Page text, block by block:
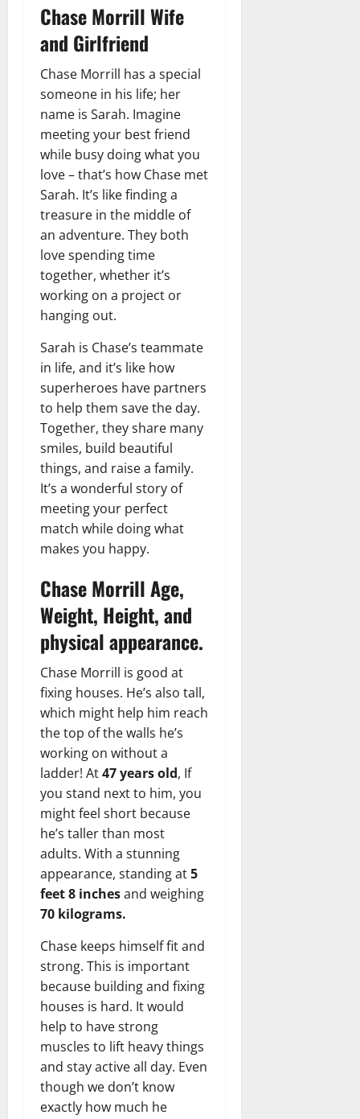
Chase Morrill Wife
and Girlfriend
Chase Morrill has a special
someone in his life; her
name is Sarah. Imagine
meeting your best friend
while busy doing what you
love – that’s how Chase met
Sarah. It’s like finding a
treasure in the middle of
an adventure. They both
love spending time
together, whether it’s
working on a project or
hanging out.
Sarah is Chase’s teammate
in life, and it’s like how
superheroes have partners
to help them save the day.
Together, they share many
smiles, build beautiful
things, and raise a family.
It’s a wonderful story of
meeting your perfect
match while doing what
makes you happy.
Chase Morrill Age,
Weight, Height, and
physical appearance.
Chase Morrill is good at
fixing houses. He’s also tall,
which might help him reach
the top of the walls he’s
working on without a
ladder! At47 years old, If
you stand next to him, you
might feel short because
he’s taller than most
adults. With a stunning
appearance, standing at5
feet 8 inchesand weighing
70 kilograms.
Chase keeps himself fit and
strong. This is important
because building and fixing
houses is hard. It would
help to have strong
muscles to lift heavy things
and stay active all day. Even
though we don’t know
exactly how much he